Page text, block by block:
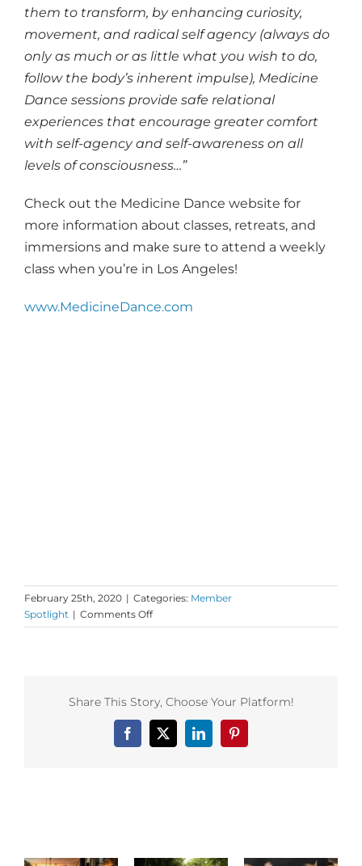
them to transform, by enhancing curiosity,
movement, and radical self agency (always do
only as much or as little what you wish to do,
follow the body’s inherent impulse), Medicine
Dance sessions provide safe relational
experiences that encourage greater comfort
with self-agency and self-awareness on all
levels of consciousness…”
Check out the Medicine Dance website for
more information about classes, retreats, and
immersions and make sure to attend a weekly
class when you’re in Los Angeles!
www.MedicineDance.com
February 25th, 2020 | Categories: Member
Spotlight | Comments Offon
Dance
Fred
Sugerman
&
Share This Story, Choose Your Platform!
Facebook
X LinkedInPinterest